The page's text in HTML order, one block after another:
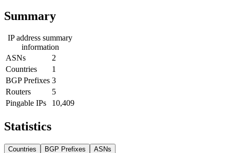
Summary
IP address summary
information
ASNs
2
Countries
1
BGP Prefixes 3
Routers
5
Pingable IPs
10,409
Statistics
Countries BGP Prefixes ASNs